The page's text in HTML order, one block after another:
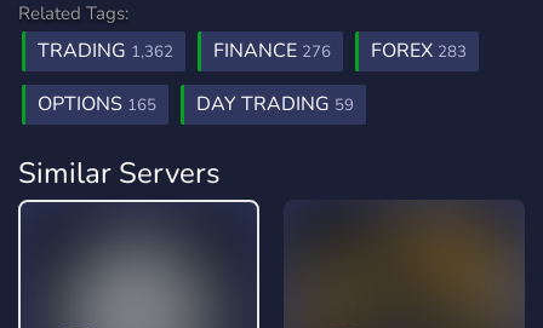
Related Tags:
TRADING 1,362 FINANCE 276 FOREX 283
OPTIONS 165 DAY TRADING 59
Similar Servers